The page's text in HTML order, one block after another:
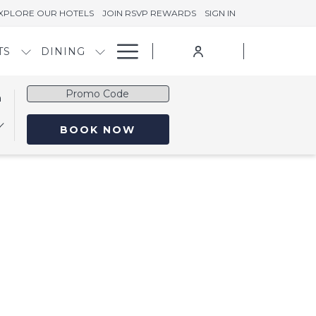
OUR HOTELS JOIN RSVP REWARDS SIGN IN
DINING Hamburger
Menu
BOOK NOW